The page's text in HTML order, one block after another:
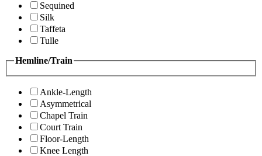
Sequined
Silk
Taffeta
Tulle
Hemline/Train
Ankle-Length
Asymmetrical
Chapel Train
Court Train
Floor-Length
Knee Length